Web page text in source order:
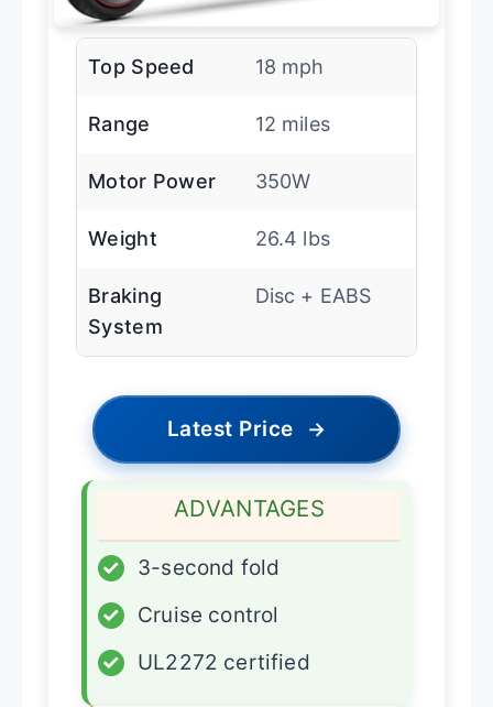
Top Speed 18 mph
Range 12 miles
Motor Power 350W
Weight 26.4 lbs
Braking
System
Disc + EABS
Latest Price →
ADVANTAGES
✓
3-second fold
✓
Cruise control
✓
UL2272 certified